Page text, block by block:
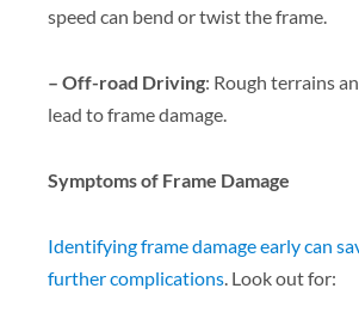
speed can bend or twist the frame.
– Off-road Driving: Rough terrains
lead to frame damage.
Symptoms of Frame Damage
Identifying frame damage early can
further complications . Look out for: